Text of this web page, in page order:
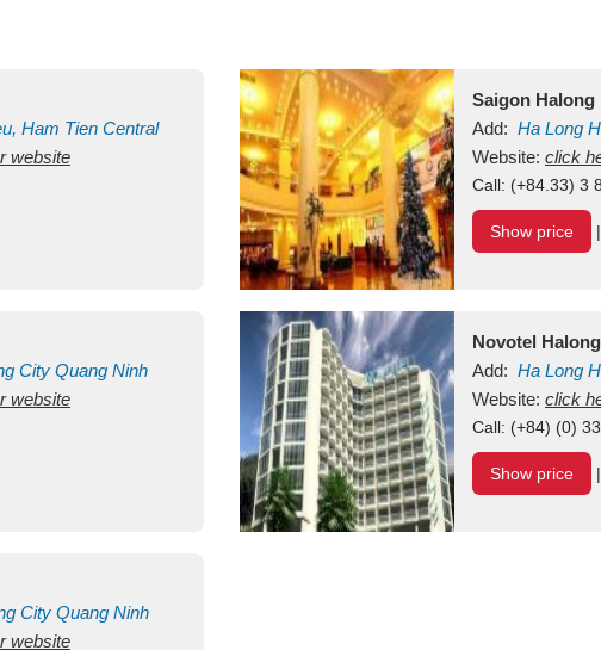
Ham Tien Central
website
Saigon Halong
Add: Ha Long
Website: click
Call: (+84.33) 3
Show price |
City Quang Ninh
website
Novotel
Add: Ha Long
Website: click
Call: (+84) (0)
Show price |
City Quang Ninh
website